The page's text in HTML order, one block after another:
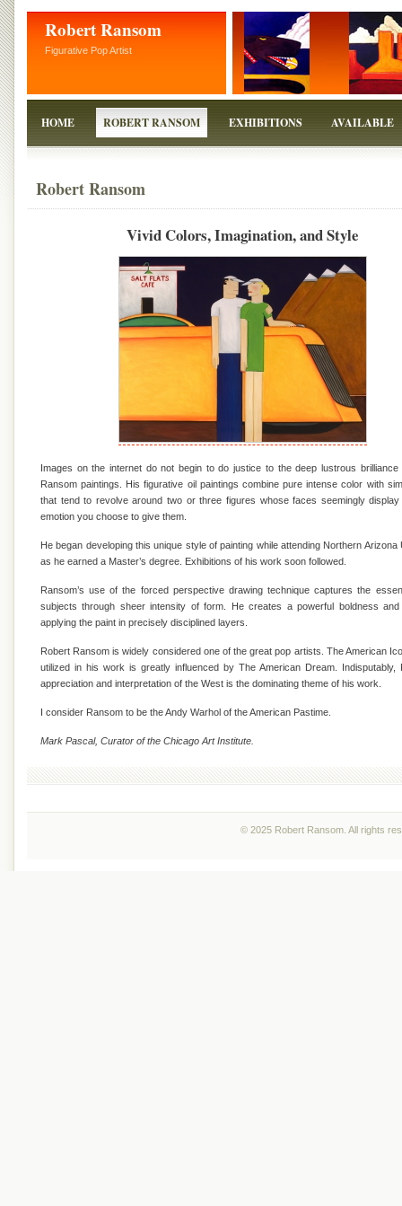
Robert Ransom
Figurative Pop Artist
HOME ROBERT RANSOM EXHIBITIONS AVAILABLE
Robert Ransom
Vivid Colors, Imagination, and Style
Images on the internet do not begin to do justice to the deep lustrous brilliance
Ransom paintings. His figurative oil paintings combine pure intense color with
that tend to revolve around two or three figures whose faces seemingly display
emotion you choose to give them.
He began developing this unique style of painting while attending Northern Arizona
as he earned a Master’s degree. Exhibitions of his work soon followed.
Ransom’s use of the forced perspective drawing technique captures the
subjects through sheer intensity of form. He creates a powerful boldness
applying the paint in precisely disciplined layers.
Robert Ransom is widely considered one of the great pop artists. The American
utilized in his work is greatly influenced by The American Dream. Indisputably,
appreciation and interpretation of the West is the dominating theme of his work.
I consider Ransom to be the Andy Warhol of the American Pastime.
Mark Pascal, Curator of the Chicago Art Institute.
© 2025 Robert Ransom. All rights